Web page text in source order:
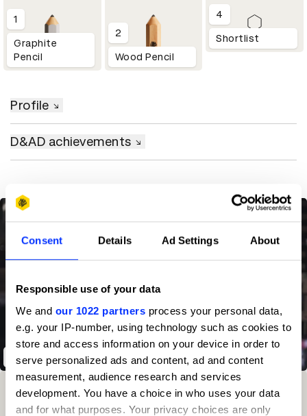
Consent Details Ad Settings About
Responsible use of your data
We and our 1022 partners process your personal data,
e.g. your IP-number, using technology such as cookies to
store and access information on your device in order to
serve personalized ads and content, ad and content
measurement, audience research and services
development. You have a choice in who uses your data
and for what purposes. Your privacy choices are only
1
Graphite
Pencil
2
Wood Pencil
4
Shortlist
Profile
D&AD achievements
The Hiring Chain
Rank Category
Winning Entries PT.